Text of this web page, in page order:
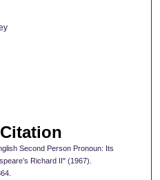
Second Person Pronoun: Its
Richard II" (1967).